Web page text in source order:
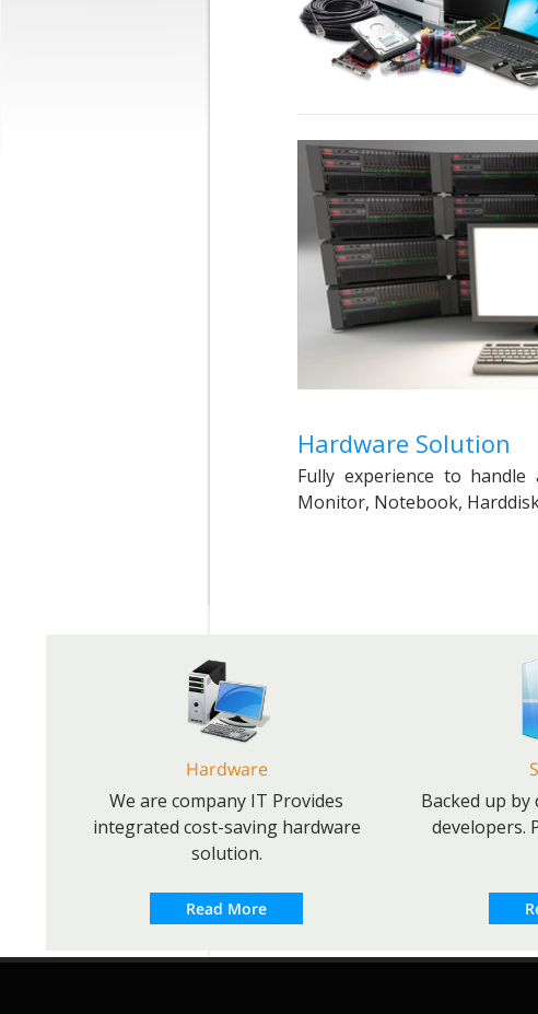
Hardware Solution
Fully experience to
Monitor, Notebook,
Hardware
We are company IT Provides
integrated cost-saving hardware
solution.
Read More
Backed up
developers.